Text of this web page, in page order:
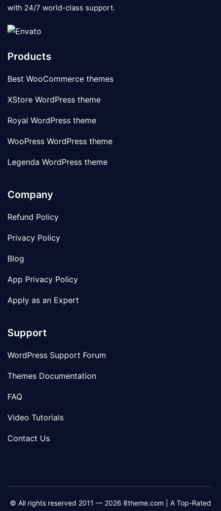
with 24/7 world-class support.
Products
Best WooCommerce themes
XStore WordPress theme
Royal WordPress theme
WooPress WordPress theme
Legenda WordPress theme
Company
Refund Policy
Privacy Policy
Blog
App Privacy Policy
Apply as an Expert
Support
WordPress Support Forum
Themes Documentation
FAQ
Video Tutorials
Contact Us
© All rights reserved 2011 — 2026 8theme.com | A Top-Rated